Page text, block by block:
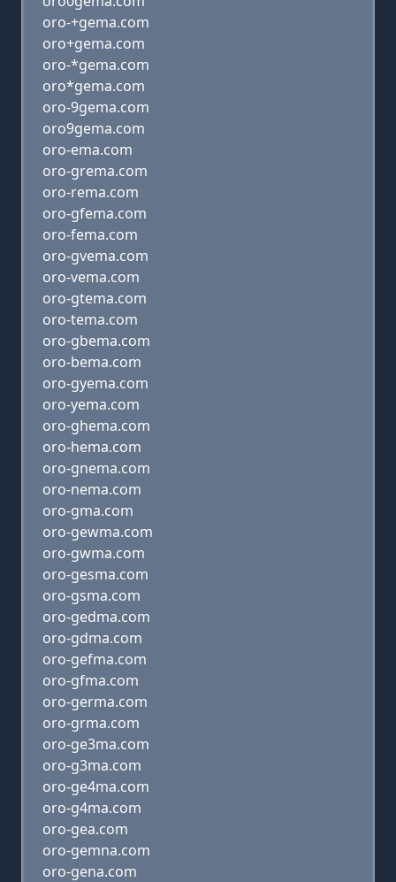
oro-+gema.com
oro+gema.com
oro-*gema.com
oro*gema.com
oro-9gema.com
oro9gema.com
oro-ema.com
oro-grema.com
oro-rema.com
oro-gfema.com
oro-fema.com
oro-gvema.com
oro-vema.com
oro-gtema.com
oro-tema.com
oro-gbema.com
oro-bema.com
oro-gyema.com
oro-yema.com
oro-ghema.com
oro-hema.com
oro-gnema.com
oro-nema.com
oro-gma.com
oro-gewma.com
oro-gwma.com
oro-gesma.com
oro-gsma.com
oro-gedma.com
oro-gdma.com
oro-gefma.com
oro-gfma.com
oro-germa.com
oro-grma.com
oro-ge3ma.com
oro-g3ma.com
oro-ge4ma.com
oro-g4ma.com
oro-gea.com
oro-gemna.com
oro-gena.com